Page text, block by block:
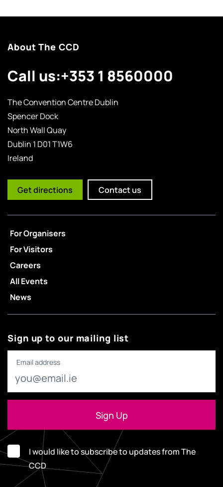
About The CCD
Call us:+353 1 8560000
The Convention Centre Dublin
Spencer Dock
North Wall Quay
Dublin 1 D01 T1W6
Ireland
Get directions Contact us
For Organisers
For Visitors
Careers
All Events
News
Sign up to our mailing list
Email address
I would like to subscribe to updates from The
CCD